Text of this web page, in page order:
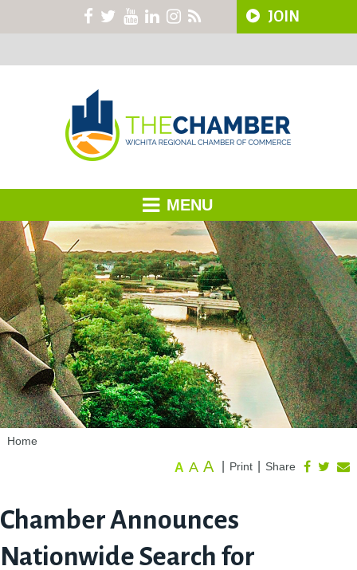
JOIN
MENU
Home
Share
Print
A A A
Chamber Announces
Nationwide Search for